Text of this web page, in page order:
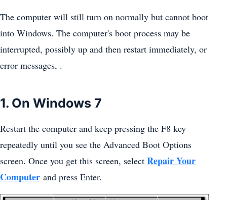
The computer will still turn on normally but cannot boot
into Windows. The computer's boot process may be
interrupted, possibly up and then restart immediately, or
error messages, .
1. On Windows 7
Restart the computer and keep pressing the F8 key
repeatedly until you see the Advanced Boot Options
screen. Once you get this screen, select Repair Your
Computer and press Enter.